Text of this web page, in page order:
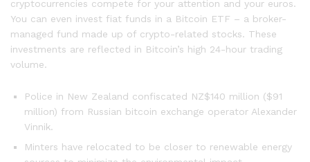
cryptocurrencies compete for your attention and your euros.
You can even invest fiat funds in a Bitcoin ETF – a broker-
managed fund made up of crypto-related stocks. These
investments are reflected in Bitcoin’s high 24-hour trading
volume.
Police in New Zealand confiscated NZ$140 million ($91
million) from Russian bitcoin exchange operator Alexander
Vinnik.
Minters have relocated to be closer to renewable energy